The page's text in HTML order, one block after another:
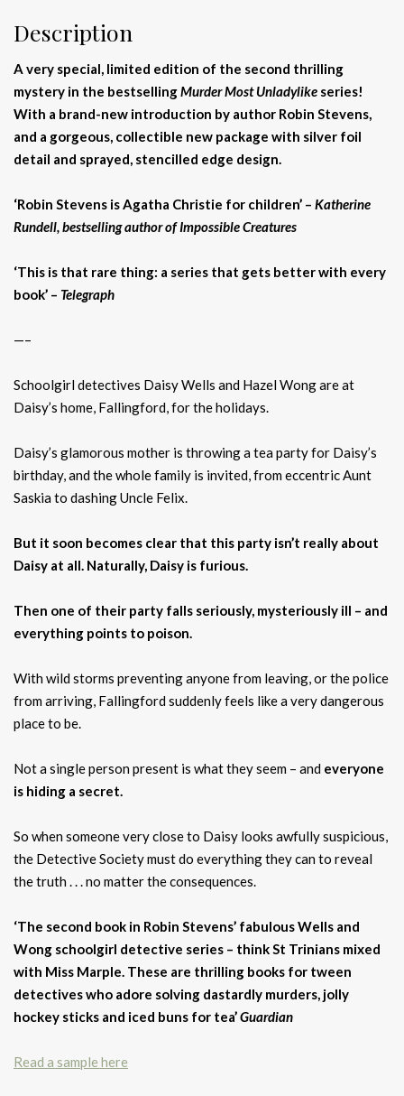
Description
A very special, limited edition of the second thrilling
mystery in the bestsellingMurder Most Unladylike series!
With a brand-new introduction by author Robin Stevens,
and a gorgeous, collectible new package with silver foil
detail and sprayed, stencilled edge design.
‘Robin Stevens is Agatha Christie for children’ – Katherine
Rundell, bestselling author of Impossible Creatures
‘This is that rare thing: a series that gets better with every
book’ – Telegraph
—–
Schoolgirl detectives Daisy Wells and Hazel Wong are at
Daisy’s home, Fallingford, for the holidays.
Daisy’s glamorous mother is throwing a tea party for Daisy’s
birthday, and the whole family is invited, from eccentric Aunt
Saskia to dashing Uncle Felix.
But it soon becomes clear that this party isn’t really about
Daisy at all. Naturally, Daisy is furious.
Then one of their party falls seriously, mysteriously ill – and
everything points to poison.
With wild storms preventing anyone from leaving, or the police
from arriving, Fallingford suddenly feels like a very dangerous
place to be.
Not a single person present is what they seem – and everyone
is hiding a secret.
So when someone very close to Daisy looks awfully suspicious,
the Detective Society must do everything they can to reveal
the truth . . . no matter the consequences.
‘The second book in Robin Stevens’ fabulous Wells and
Wong schoolgirl detective series – think St Trinians mixed
with Miss Marple. These are thrilling books for tween
detectives who adore solving dastardly murders, jolly
hockey sticks and iced buns for tea’Guardian
Read a sample here